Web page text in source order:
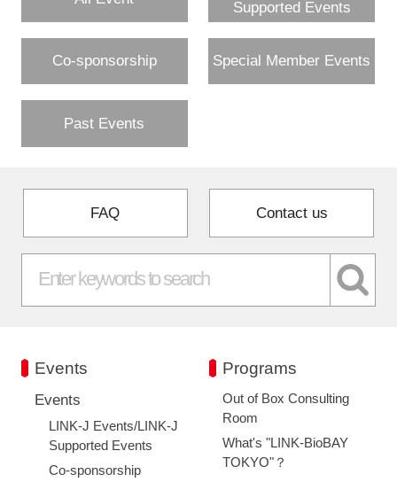
Supported Events
Co-sponsorship Special Member Events
Past Events
FAQ Contact us
Events
Events
LINK-J Events/LINK-J
Supported Events
Co-sponsorship
Programs
Out of Box Consulting
Room
What's "LINK-BioBAY
TOKYO"？